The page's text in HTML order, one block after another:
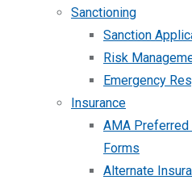
Sanctioning
Sanction
Risk
Emergency
Insurance
AMA Preferred
Forms
Alternate